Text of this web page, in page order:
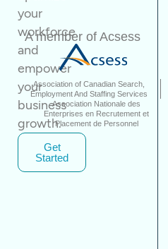
your
workforce
and
empower
your
business
growth.
Get
Started
A member of Acsess
Association of Canadian Search,
Employment And Staffing Services
Association Nationale des
Enterprises en Recrutement et
Placement de Personnel